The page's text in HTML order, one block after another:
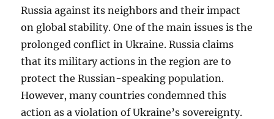
Russia against its neighbors and their impact
on global stability. One of the main issues is the
prolonged conflict in Ukraine. Russia claims
that its military actions in the region are to
protect the Russian-speaking population.
However, many countries condemned this
action as a violation of Ukraine’s sovereignty.